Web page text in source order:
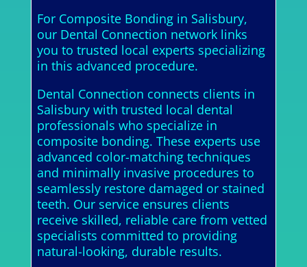
For Composite Bonding in Salisbury,
our Dental Connection network links
you to trusted local experts specializing
in this advanced procedure.
Dental Connection connects clients in
Salisbury with trusted local dental
professionals who specialize in
composite bonding. These experts use
advanced color-matching techniques
and minimally invasive procedures to
seamlessly restore damaged or stained
teeth. Our service ensures clients
receive skilled, reliable care from vetted
specialists committed to providing
natural-looking, durable results.